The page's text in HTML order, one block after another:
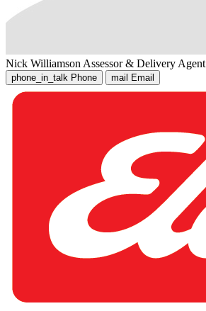
Nick Williamson Assessor & Delivery Agent
phone_in_talk Phone mail Email